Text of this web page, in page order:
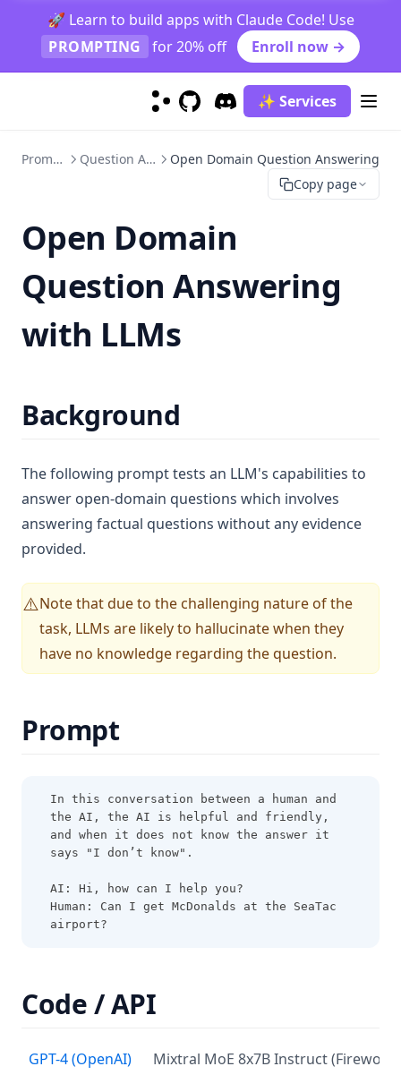
🚀 Learn to build apps with Claude Code! Use
PROMPTING
for 20% off Enroll now →
(opens in a new tab)
Discord
(opens in a new tab)
✨ Services
Science Question Answering
Reasoning
Hallucination Identification
Adversarial Prompting
Jailbreaking
Claude 3
Code Llama
Flan
Gemini
Gemma
Grok-1
LLaMA
Mistral 7B
Mistral Large
Mixtral
OLMo
LLM Collection
Risks & Misuses
Factuality
Biases
LLM Agents
RAG for LLMs
LLM Reasoning
Prompt Hub Question Answering
Open Domain Question Answering
Copy page
Open Domain
Question Answering
with LLMs
Background
The following prompt tests an LLM's capabilities to
answer open-domain questions which involves
answering factual questions without any evidence
provided.
⚠️Note that due to the challenging nature of the
task, LLMs are likely to hallucinate when they
have no knowledge regarding the question.
Prompt
In this conversation between a human and
the AI, the AI is helpful and friendly,
and when it does not know the answer it
says "I don’t know".
AI: Hi, how can I help you?
Human: Can I get McDonalds at the SeaTac
airport?
Code / API
GPT-4 (OpenAI) Mixtral MoE 8x7B Instruct